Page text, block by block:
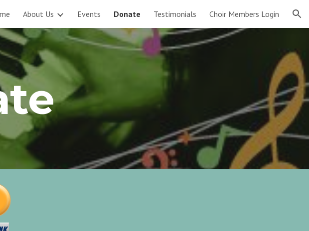
Skip to navigation
About Us Events Donate Testimonials Choir Members Login